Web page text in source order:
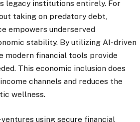
legacy institutions entirely. For
taking on predatory debt,
empowers underserved
stability. By utilizing AI-driven
modern financial tools provide
This economic inclusion does
channels and reduces the
wellness.
using secure financial